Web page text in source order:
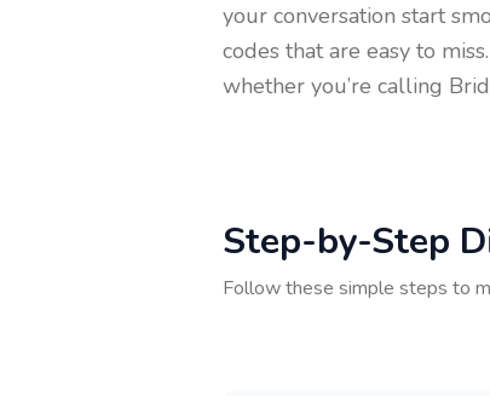
your conversation start
codes that are easy to
whether you’re calling
Step-by-Step
Follow these simple steps to